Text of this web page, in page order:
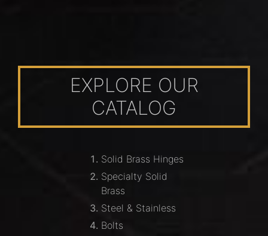
EXPLORE OUR
CATALOG
Solid Brass Hinges
Specialty Solid
Brass
Steel & Stainless
Bolts